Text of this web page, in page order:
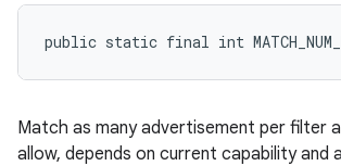
public static final int
Match as many advertisement per filter
allow, depends on current capability and